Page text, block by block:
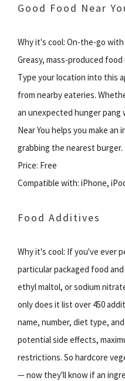
Good Food Near
Why it's cool: On-the-go
Greasy, mass-produced
Type your location into this
from nearby eateries.
an unexpected hunger pang
Near You helps you make
grabbing the nearest burger.
Price: Free
Compatible with: iPhone,
Food Additives
Why it's cool: If you've ever
particular packaged food
ethyl maltol, or sodium
only does it list over 450
name, number, diet type,
potential side effects,
restrictions. So hardcore
— now they'll know if an